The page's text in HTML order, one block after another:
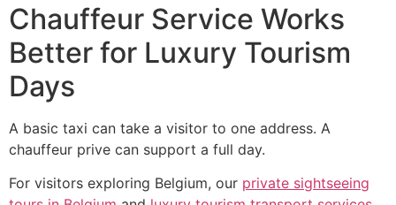
Chauffeur Service Works
Better for Luxury Tourism
Days
A basic taxi can take a visitor to one address. A
chauffeur prive can support a full day.
For visitors exploring Belgium, our private sightseeing